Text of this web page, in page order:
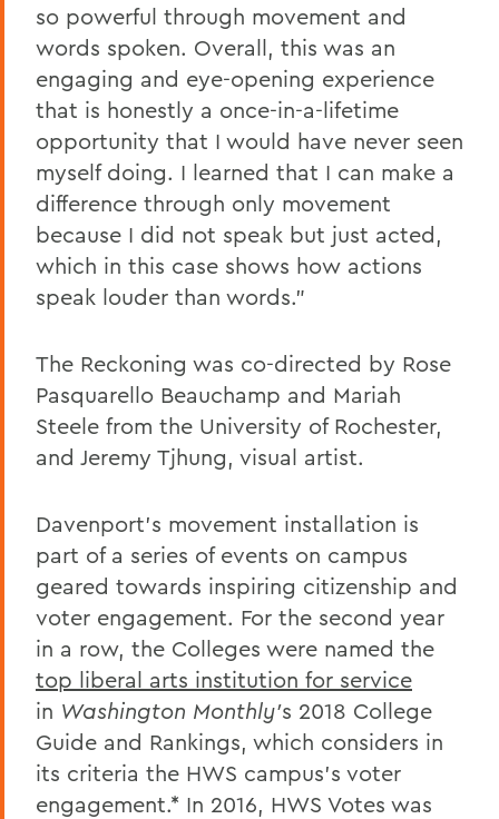
so powerful through movement and
words spoken. Overall, this was an
engaging and eye-opening experience
that is honestly a once-in-a-lifetime
opportunity that I would have never seen
myself doing. I learned that I can make a
difference through only movement
because I did not speak but just acted,
which in this case shows how actions
speak louder than words."
The Reckoning was co-directed by Rose
Pasquarello Beauchamp and Mariah
Steele from the University of Rochester,
and Jeremy Tjhung, visual artist.
Davenport's movement installation is
part of a series of events on campus
geared towards inspiring citizenship and
voter engagement. For the second year
in a row, the Colleges were named the
top liberal arts institution for service
in Washington Monthly's 2018 College
Guide and Rankings, which considers in
its criteria the HWS campus's voter
engagement.* In 2016, HWS Votes was